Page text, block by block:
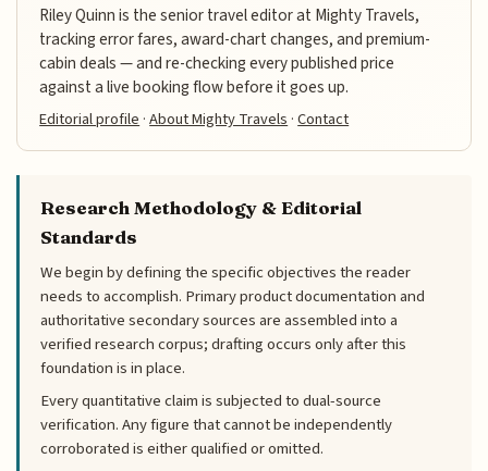
Riley Quinn is the senior travel editor at Mighty Travels,
tracking error fares, award-chart changes, and premium-
cabin deals — and re-checking every published price
against a live booking flow before it goes up.
Editorial profile ·About Mighty Travels ·Contact
Research Methodology & Editorial
Standards
We begin by defining the specific objectives the reader
needs to accomplish. Primary product documentation and
authoritative secondary sources are assembled into a
verified research corpus; drafting occurs only after this
foundation is in place.
Every quantitative claim is subjected to dual-source
verification. Any figure that cannot be independently
corroborated is either qualified or omitted.